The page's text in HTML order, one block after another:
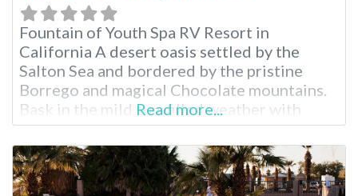
Fountain of Youth Spa RV Resort in
California A desert oasis settled by the
Salton Sea and bordered by the pristine
Borrego and magical Chocolate mountains.
Bask in the mild sun-filled weather with
room to roam any time of year. Stay for as
long as you like enjoying the swimming
pools, natural mineral hot spring, recreation
halls, full RV hookups…
Read more...